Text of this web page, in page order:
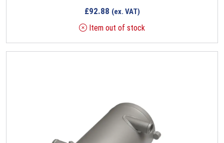
£92.88 (ex. VAT)
Item out of stock